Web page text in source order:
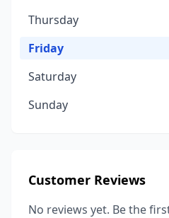
Thursday
Friday
Saturday
Sunday
Customer Reviews
No reviews yet. Be the